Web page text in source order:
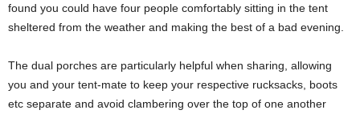
found you could have four people comfortably sitting in the tent
sheltered from the weather and making the best of a bad evening.
The dual porches are particularly helpful when sharing, allowing
you and your tent-mate to keep your respective rucksacks, boots
etc separate and avoid clambering over the top of one another